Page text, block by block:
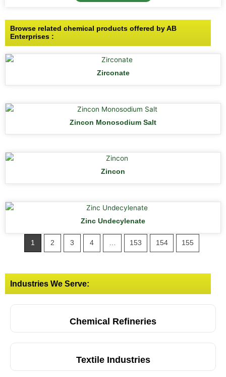
Browse related chemical products offered by AB
Enterprises :
Zirconate
Zincon Monosodium Salt
Zincon
Zinc Undecylenate
1 2 3 4 … 153 154 155
Industries We Serve:
Chemical Refineries
Textile Industries